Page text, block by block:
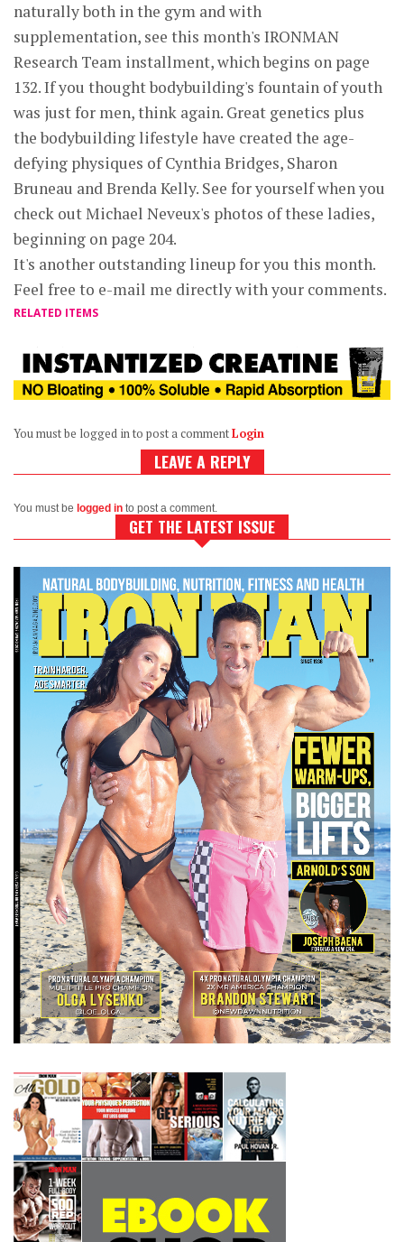
naturally both in the gym and with
supplementation, see this month's IRONMAN
Research Team installment, which begins on page
132. If you thought bodybuilding's fountain of youth
was just for men, think again. Great genetics plus
the bodybuilding lifestyle have created the age-
defying physiques of Cynthia Bridges, Sharon
Bruneau and Brenda Kelly. See for yourself when you
check out Michael Neveux's photos of these ladies,
beginning on page 204.
It's another outstanding lineup for you this month.
Feel free to e-mail me directly with your comments.
RELATED ITEMS
You must be logged in to post a commentLogin
LEAVE A REPLY
You must be logged in to post a comment.
GET THE LATEST ISSUE